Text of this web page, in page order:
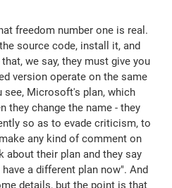
freedom number one is real.
source code, install it, and
we say, they must give you
version operate on the same
see, Microsoft's plan, which
they change the name - they
so as to evade criticism, to
any kind of comment on
their plan and they say
a different plan now". And
details, but the point is that